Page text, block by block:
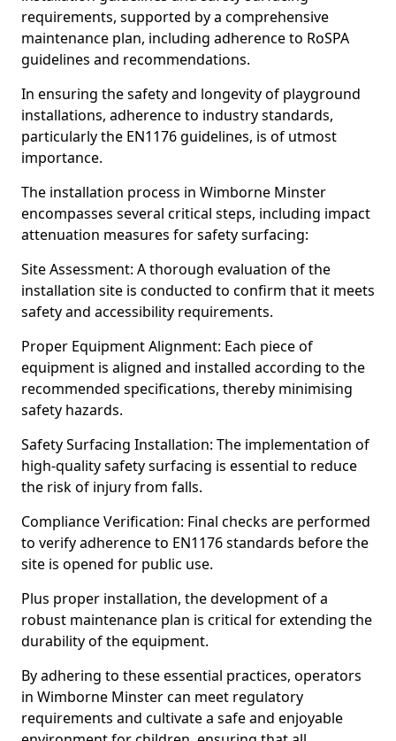
requirements, supported by a comprehensive
maintenance plan, including adherence to RoSPA
guidelines and recommendations.
In ensuring the safety and longevity of playground
installations, adherence to industry standards,
particularly the EN1176 guidelines, is of utmost
importance.
The installation process in Wimborne Minster
encompasses several critical steps, including impact
attenuation measures for safety surfacing:
Site Assessment: A thorough evaluation of the
installation site is conducted to confirm that it meets
safety and accessibility requirements.
Proper Equipment Alignment: Each piece of
equipment is aligned and installed according to the
recommended specifications, thereby minimising
safety hazards.
Safety Surfacing Installation: The implementation of
high-quality safety surfacing is essential to reduce
the risk of injury from falls.
Compliance Verification: Final checks are performed
to verify adherence to EN1176 standards before the
site is opened for public use.
Plus proper installation, the development of a
robust maintenance plan is critical for extending the
durability of the equipment.
By adhering to these essential practices, operators
in Wimborne Minster can meet regulatory
requirements and cultivate a safe and enjoyable